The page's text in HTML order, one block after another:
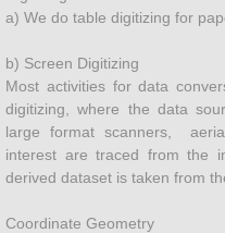
Land
Precision
GIS DATA
Water Pollution
a) We do table digitizing for
b) Screen Digitizing
Most activities for data
digitizing, where the data
large format scanners,
interest are traced from the
derived dataset is taken from
Coordinate Geometry